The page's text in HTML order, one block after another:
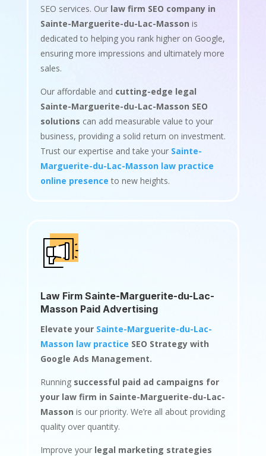
SEO services. Our law firm SEO company in
Sainte-Marguerite-du-Lac-Masson is
dedicated to helping you rank higher on Google,
ensuring more impressions and ultimately more
sales.
Our affordable and cutting-edge legal
Sainte-Marguerite-du-Lac-Masson SEO
solutions can add measurable value to your
business, providing a solid return on investment.
Trust our expertise and take your Sainte-
Marguerite-du-Lac-Masson law practice
online presence to new heights.
Law Firm Sainte-Marguerite-du-Lac-
Masson Paid Advertising
Elevate your Sainte-Marguerite-du-Lac-
Masson law practice SEO Strategy with
Google Ads Management.
Running successful paid ad campaigns for
your law firm in Sainte-Marguerite-du-Lac-
Masson is our priority. We’re all about providing
quality over quantity.
Improve your legal marketing strategies